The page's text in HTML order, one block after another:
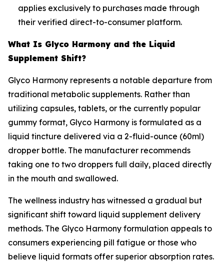
applies exclusively to purchases made through
their verified direct-to-consumer platform.
What Is Glyco Harmony and the Liquid
Supplement Shift?
Glyco Harmony represents a notable departure from
traditional metabolic supplements. Rather than
utilizing capsules, tablets, or the currently popular
gummy format, Glyco Harmony is formulated as a
liquid tincture delivered via a 2-fluid-ounce (60ml)
dropper bottle. The manufacturer recommends
taking one to two droppers full daily, placed directly
in the mouth and swallowed.
The wellness industry has witnessed a gradual but
significant shift toward liquid supplement delivery
methods. The Glyco Harmony formulation appeals to
consumers experiencing pill fatigue or those who
believe liquid formats offer superior absorption rates.